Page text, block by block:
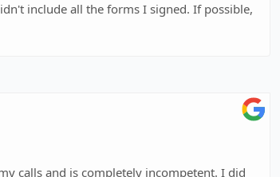
include all the forms I signed. If possible,